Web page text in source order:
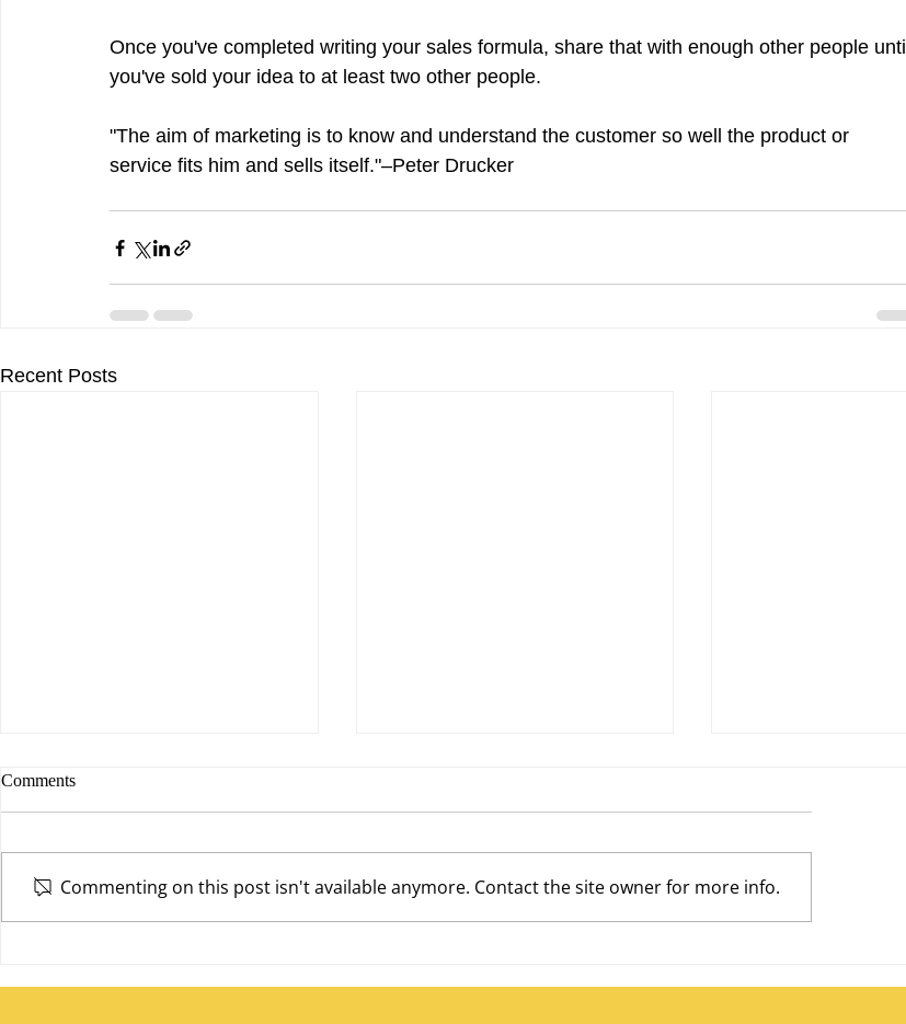
Once you've completed writing your sales formula, share that with enough other people until
you've sold your idea to at least two other people.
"The aim of marketing is to know and understand the customer so well the product or
service fits him and sells itself."–Peter Drucker
Recent Posts
Comments
Commenting on this post isn't available anymore. Contact the site owner for more info.